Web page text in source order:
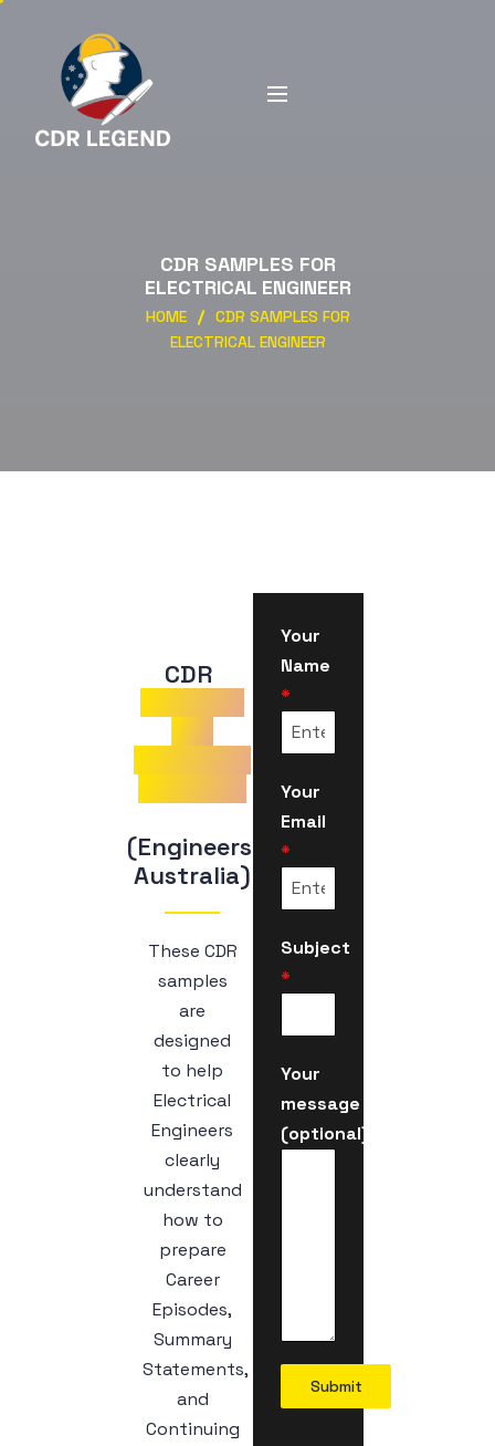
CDR SAMPLES FOR
ELECTRICAL ENGINEER
HOME
CDR SAMPLES FOR
ELECTRICAL ENGINEER
CDR
(Engineers
Australia)
These CDR
samples
are
designed
to help
Electrical
Engineers
clearly
understand
how to
prepare
Career
Episodes,
Summary
Statements,
and
Continuing
Your
Name
*
Your
Email
*
Subject
*
Your
message
(optional)
Submit